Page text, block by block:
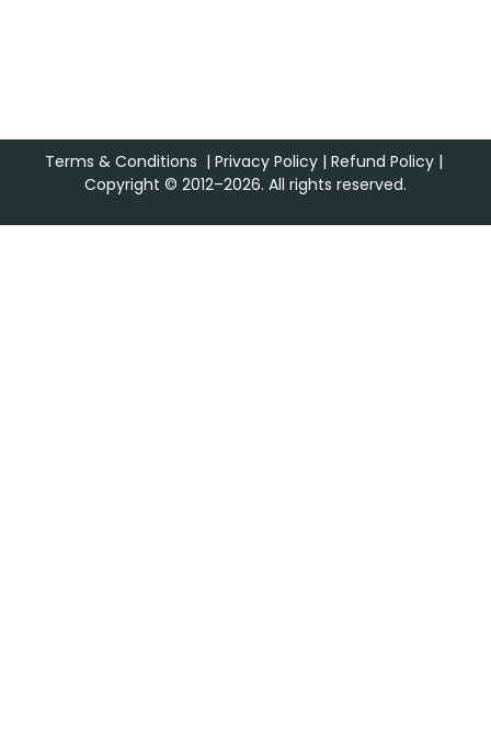
Terms & Conditions | Privacy Policy| Refund Policy|
Copyright © 2012–2026. All rights reserved.